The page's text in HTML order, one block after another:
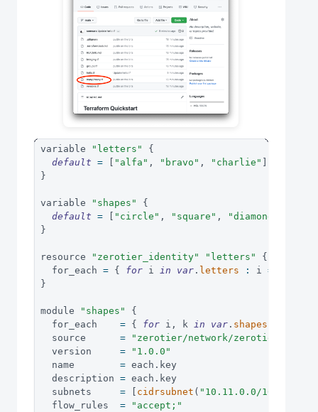
variable "letters"
{
default = "alfa" , "bravo" , "charlie"
}
variable "shapes"
{
default = "circle" , "square" , "diamond"
}
resource "zerotier_identity" "letters"
{
  for_each
= { for i in var . letters : i =>
}
module "shapes"
{
  for_each
= { for i , k in var . shapes
  source
=
"zerotier/network/zerotier"
  version
=
"1.0.0"
  name
= each . key
  description
= each . key
  subnets
= cidrsubnet ( "10.11.0.0/16"
  flow_rules
=
"accept;"